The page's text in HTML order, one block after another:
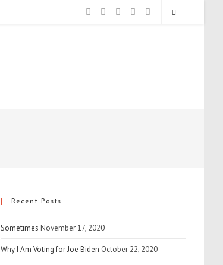
Recent Posts
Sometimes November 17, 2020
Why I Am Voting for Joe Biden October 22, 2020